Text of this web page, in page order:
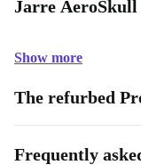
Jarre AeroSkull
Show more
The refurbed
Frequently